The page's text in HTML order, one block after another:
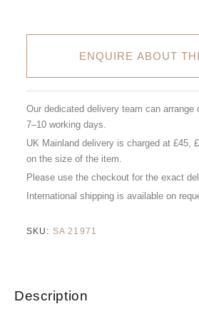
ENQUIRE ABOUT
Our dedicated delivery team can arrange
7–10 working days.
UK Mainland delivery is charged at £45,
on the size of the item.
Please use the checkout for the exact
International shipping is available on
SKU: SA 21971
Description